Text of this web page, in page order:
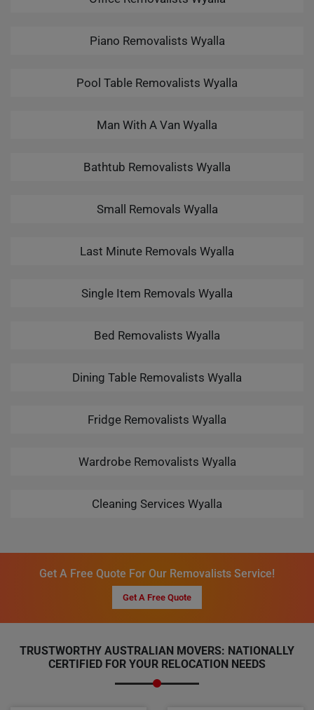
Piano Removalists Wyalla
Pool Table Removalists Wyalla
Man With A Van Wyalla
Bathtub Removalists Wyalla
Small Removals Wyalla
Last Minute Removals Wyalla
Single Item Removals Wyalla
Bed Removalists Wyalla
Dining Table Removalists Wyalla
Fridge Removalists Wyalla
Wardrobe Removalists Wyalla
Cleaning Services Wyalla
Get A Free Quote For Our Removalists Service!
Get A Free Quote
TRUSTWORTHY AUSTRALIAN MOVERS: NATIONALLY
CERTIFIED FOR YOUR RELOCATION NEEDS